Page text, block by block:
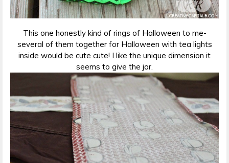
This one honestly kind of rings of Halloween to me-
several of them together for Halloween with tea lights
inside would be cute cute! I like the unique dimension it
seems to give the jar.